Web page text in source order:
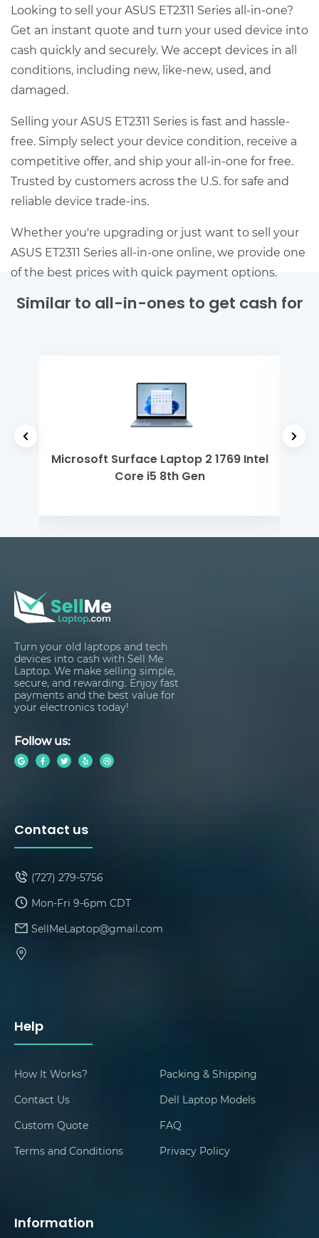
Looking to sell your ASUS ET2311 Series all-in-one?
Get an instant quote and turn your used device into
cash quickly and securely. We accept devices in all
conditions, including new, like-new, used, and
damaged.
Selling your ASUS ET2311 Series is fast and hassle-
free. Simply select your device condition, receive a
competitive offer, and ship your all-in-one for free.
Trusted by customers across the U.S. for safe and
reliable device trade-ins.
Whether you're upgrading or just want to sell your
ASUS ET2311 Series all-in-one online, we provide one
of the best prices with quick payment options.
Similar to all-in-ones to get cash for
Microsoft Surface Laptop 2 1769 Intel
Core i5 8th Gen
Turn your old laptops and tech
devices into cash with Sell Me
Laptop. We make selling simple,
secure, and rewarding. Enjoy fast
payments and the best value for
your electronics today!
Follow us:
Help
How It Works?
Packing & Shipping
Contact Us
Dell Laptop Models
Custom Quote
FAQ
Terms and Conditions
Privacy Policy
Information
Contact us
(727) 279-5756
Mon-Fri 9-6pm CDT
SellMeLaptop@gmail.com